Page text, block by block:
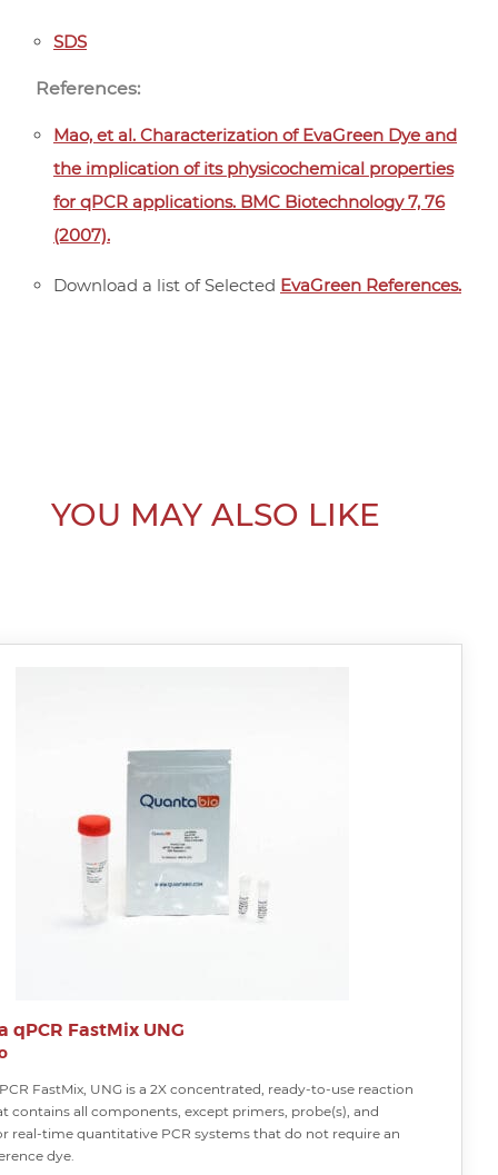
SDS
References:
Mao, et al. Characterization of EvaGreen Dye and
the implication of its physicochemical properties
for qPCR applications. BMC Biotechnology 7, 76
(2007).
Download a list of Selected EvaGreen References.
YOU MAY ALSO LIKE
qPCR FastMix UNG
FastMix, UNG is a 2X concentrated, ready-to-use reaction
contains all components, except primers, probe(s), and
real-time quantitative PCR systems that do not require an
dye.